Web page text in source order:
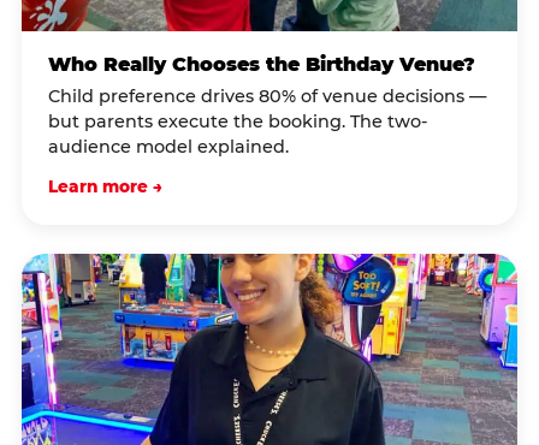
Who Really Chooses the Birthday Venue?
Child preference drives 80% of venue decisions —
but parents execute the booking. The two-
audience model explained.
Learn more →